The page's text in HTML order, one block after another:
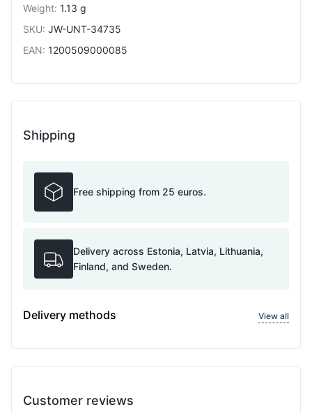
Weight: 1.13 g
SKU: JW-UNT-34735
EAN: 1200509000085
Shipping
Free shipping from 25 euros.
Delivery across Estonia, Latvia, Lithuania,
Finland, and Sweden.
Delivery methods View all
Customer reviews